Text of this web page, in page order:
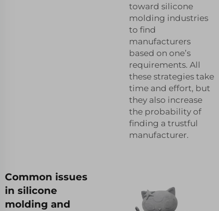
toward silicone
molding industries
to find
manufacturers
based on one’s
requirements. All
these strategies take
time and effort, but
they also increase
the probability of
finding a trustful
manufacturer.
Common issues
in silicone
molding and